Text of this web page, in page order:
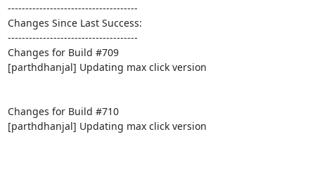
-------------------------------------
Changes Since Last Success:
-------------------------------------
Changes for Build #709
[parthdhanjal] Updating max click version
Changes for Build #710
[parthdhanjal] Updating max click version